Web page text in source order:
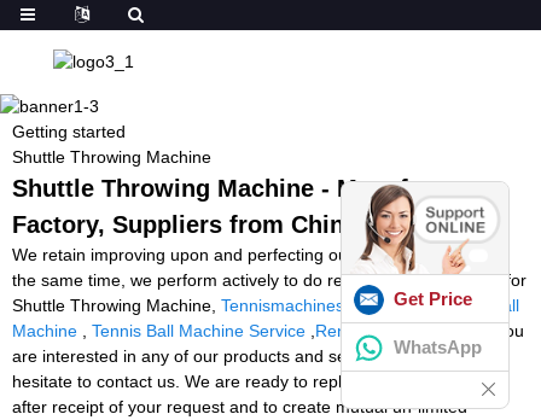
Getting started
Shuttle Throwing Machine
Shuttle Throwing Machine - Manufacturers,
Factory, Suppliers from China
We retain improving upon and perfecting our items and repair. At
the same time, we perform actively to do research and progress for
Shuttle Throwing Machine, Tennismachines ,Spin Shot Tennis Ball
Machine
Tennis Ball Machine Service Rent A Ball Machine. If you
are interested in any of our products and services, please don't
hesitate to contact us. We are ready to reply you within 24 hours
after receipt of your request and to create mutual un-limited
Get Price
WhatsApp